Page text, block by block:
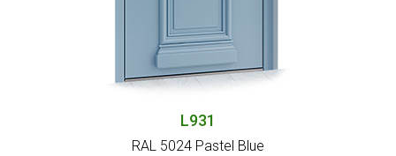
L931
RAL 5024 Pastel Blue